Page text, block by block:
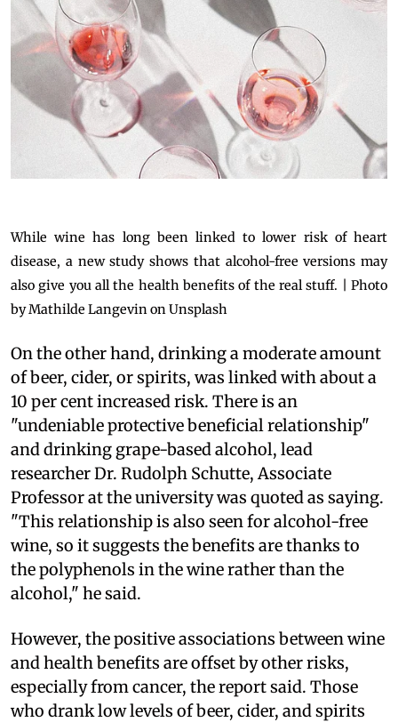
While wine has long been linked to lower risk of heart
disease, a new study shows that alcohol-free versions may
also give you all the health benefits of the real stuff. | Photo
by Mathilde Langevin on Unsplash
On the other hand, drinking a moderate amount
of beer, cider, or spirits, was linked with about a
10 per cent increased risk. There is an
"undeniable protective beneficial relationship"
and drinking grape-based alcohol, lead
researcher Dr. Rudolph Schutte, Associate
Professor at the university was quoted as saying.
"This relationship is also seen for alcohol-free
wine, so it suggests the benefits are thanks to
the polyphenols in the wine rather than the
alcohol," he said.
However, the positive associations between wine
and health benefits are offset by other risks,
especially from cancer, the report said. Those
who drank low levels of beer, cider, and spirits